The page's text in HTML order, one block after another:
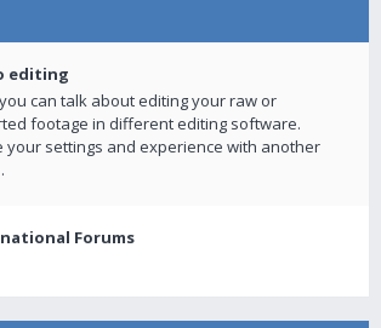
editing
can talk about editing your raw or
footage in different editing software.
your settings and experience with another
Forums